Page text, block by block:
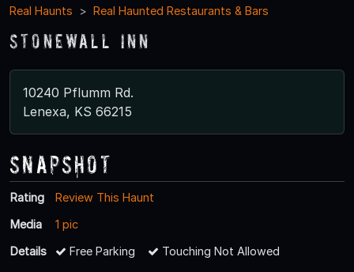
Real Haunts
Real Haunted Restaurants & Bars
Stonewall Inn
10240 Pflumm Rd.
Lenexa, KS 66215
Snapshot
Rating
Review This Haunt
Media
1 pic
Details
Free Parking Touching Not Allowed